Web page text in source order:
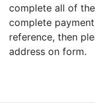
complete all of
complete
reference, then
address on form.